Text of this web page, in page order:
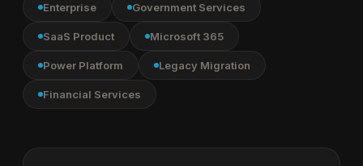
Enterprise Government Services
SaaS Product Microsoft 365
Power Platform Legacy Migration
Financial Services